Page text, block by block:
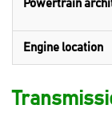
Powertrain
Engine location